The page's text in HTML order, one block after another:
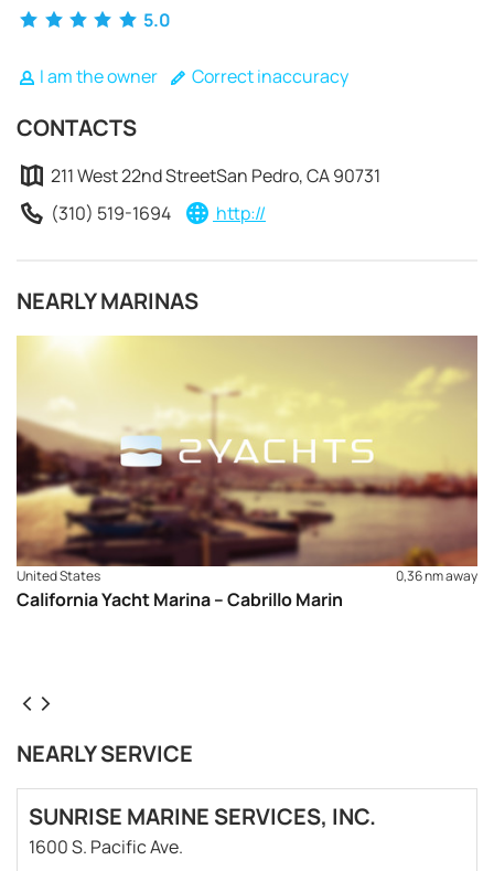
5.0
I am the owner Correct inaccuracy
CONTACTS
211 West 22nd StreetSan Pedro, CA 90731
(310) 519-1694
http://
NEARLY MARINAS
United States 0,36 nm away
California Yacht Marina – Cabrillo Marin
NEARLY SERVICE
SUNRISE MARINE SERVICES, INC.
1600 S. Pacific Ave.
REQUEST TO BOOK